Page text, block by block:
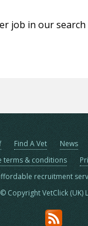
job in our
Find A Vet News
terms & conditions
recruitment
Copyright VetClick (UK)